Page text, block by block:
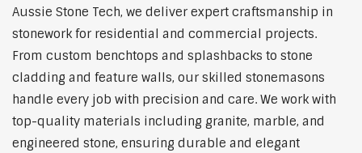
Aussie Stone Tech, we deliver expert craftsmanship in
stonework for residential and commercial projects.
From custom benchtops and splashbacks to stone
cladding and feature walls, our skilled stonemasons
handle every job with precision and care. We work with
top-quality materials including granite, marble, and
engineered stone, ensuring durable and elegant